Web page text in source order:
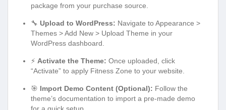
package from your purchase source.
🔧 Upload to WordPress: Navigate to Appearance >
Themes > Add New > Upload Theme in your
WordPress dashboard.
⚡ Activate the Theme: Once uploaded, click
“Activate” to apply Fitness Zone to your website.
🎯 Import Demo Content (Optional): Follow the
theme’s documentation to import a pre-made demo